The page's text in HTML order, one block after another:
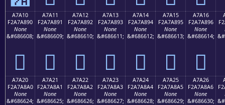
A7A10
F2A7A890
None
&#686608;
򧨐
A7A11
F2A7A891
None
&#686609;
򧨑
A7A12
F2A7A892
None
&#686610;
򧨒
A7A13
F2A7A893
None
&#686611;
򧨓
A7A14
F2A7A894
None
&#686612;
򧨔
A7A15
F2A7A895
None
&#686613;
򧨕
A7A16
F2A7A896
None
&#686614;
򧨖
A7A20
F2A7A8A0
None
&#686624;
A7A21
F2A7A8A1
None
&#686625;
A7A22
F2A7A8A2
None
&#686626;
A7A23
F2A7A8A3
None
&#686627;
A7A24
F2A7A8A4
None
&#686628;
A7A25
F2A7A8A5
None
&#686629;
A7A26
F2A7A8A6
None
&#686630;